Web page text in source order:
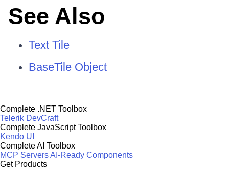
See Also
Text Tile
BaseTile Object
Complete .NET Toolbox
Telerik DevCraft
Complete JavaScript Toolbox
Kendo UI
Complete AI Toolbox
MCP ServersAI-Ready Components
Get Products